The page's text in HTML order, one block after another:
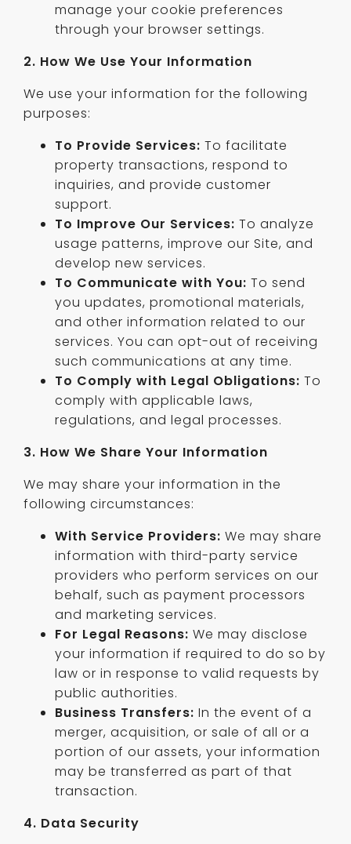
manage your cookie preferences
through your browser settings.
2. How We Use Your Information
We use your information for the following
purposes:
To Provide Services: To facilitate
property transactions, respond to
inquiries, and provide customer
support.
To Improve Our Services: To analyze
usage patterns, improve our Site, and
develop new services.
To Communicate with You: To send
you updates, promotional materials,
and other information related to our
services. You can opt-out of receiving
such communications at any time.
To Comply with Legal Obligations: To
comply with applicable laws,
regulations, and legal processes.
3. How We Share Your Information
We may share your information in the
following circumstances:
With Service Providers: We may share
information with third-party service
providers who perform services on our
behalf, such as payment processors
and marketing services.
For Legal Reasons: We may disclose
your information if required to do so by
law or in response to valid requests by
public authorities.
Business Transfers: In the event of a
merger, acquisition, or sale of all or a
portion of our assets, your information
may be transferred as part of that
transaction.
4. Data Security